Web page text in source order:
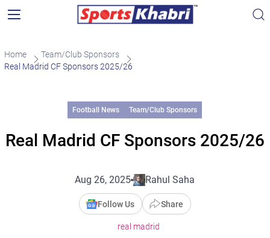
Home
Team/Club Sponsors
Real Madrid CF Sponsors 2025/26
Football News Team/Club Sponsors
Real Madrid CF Sponsors 2025/26
Aug 26, 2025 Rahul Saha
Follow Us Share
real madrid